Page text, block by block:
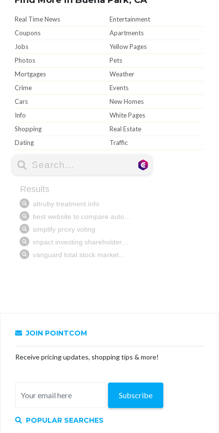
Real Time News
Entertainment
Coupons
Apartments
Jobs
Yellow Pages
Photos
Pets
Mortgages
Weather
Crime
Events
Cars
New Homes
Info
White Pages
Shopping
Real Estate
Dating
Traffic
JOIN POINTCOM
Receive pricing updates, shopping tips & more!
Subscribe
POPULAR SEARCHES